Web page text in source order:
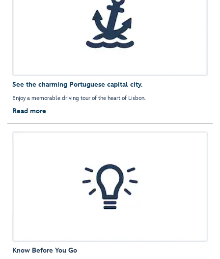
See the charming Portuguese capital city.
Enjoy a memorable driving tour of the heart of Lisbon.
Read more
Know Before You Go